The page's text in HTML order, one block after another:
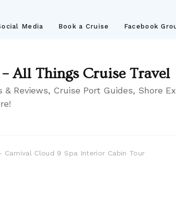
Media Book a Cruise Facebook
All Things Cruise Travel
Reviews, Cruise Port Guides, Shore
Carnival Cloud 9 Spa Interior Cabin Tour